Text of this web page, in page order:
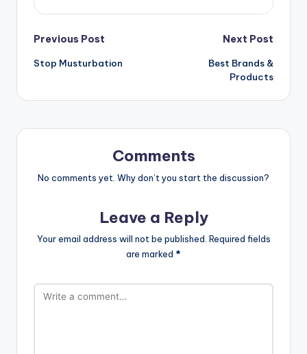
Post
navigation
Previous Post
Stop Musturbation
Next Post
Best Brands &
Products
Comments
No comments yet. Why don’t you start the discussion?
Leave a Reply
Your email address will not be published. Required fields
are marked *